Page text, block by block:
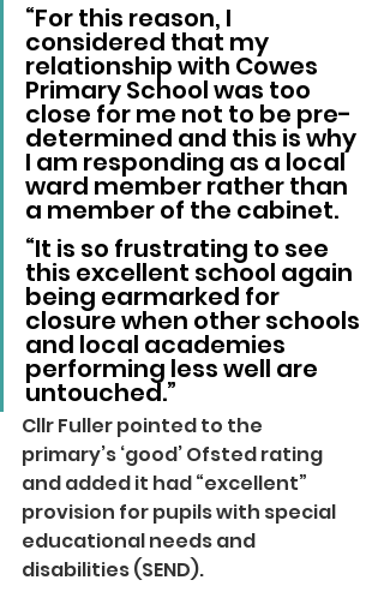
“For this reason, I
considered that my
relationship with Cowes
Primary School was too
close for me not to be pre-
determined and this is why
I am responding as a local
ward member rather than
a member of the cabinet.
“It is so frustrating to see
this excellent school again
being earmarked for
closure when other schools
and local academies
performing less well are
untouched.”
Cllr Fuller pointed to the
primary’s ‘good’ Ofsted rating
and added it had “excellent”
provision for pupils with special
educational needs and
disabilities (SEND).